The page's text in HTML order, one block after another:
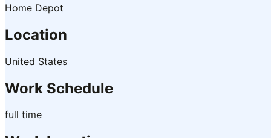
Home Depot
Location
United States
Work Schedule
full time